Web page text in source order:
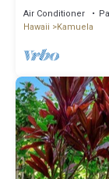
Air Conditioner
Hawaii
Kamuela